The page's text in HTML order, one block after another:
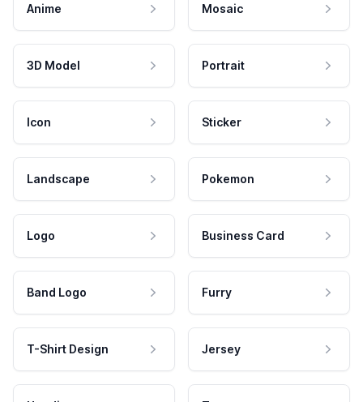
Anime Mosaic
3D Model Portrait
Icon Sticker
Landscape Pokemon
Logo Business Card
Band Logo Furry
T-Shirt Design Jersey